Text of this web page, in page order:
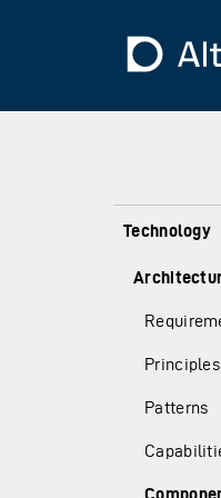
Technology
Principles
Patterns